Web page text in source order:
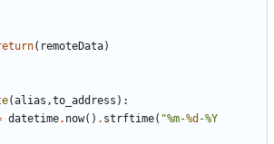
( remoteData)
(alias ,to_address ):
datetime. now() . strftime( "%m-%d -%Y